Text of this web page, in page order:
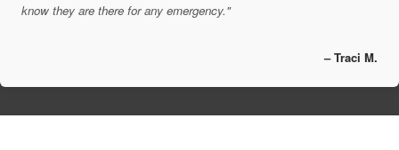
know they are there for any emergency."
– Traci M.